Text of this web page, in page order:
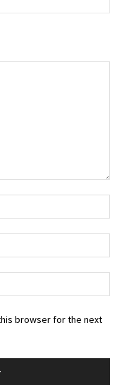
browser for the next